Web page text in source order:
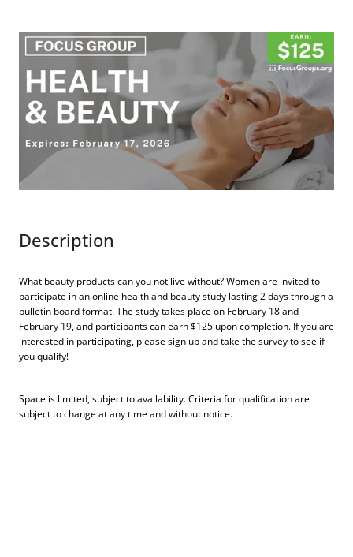
Description
What beauty products can you not live without? Women are invited to
participate in an online health and beauty study lasting 2 days through a
bulletin board format. The study takes place on February 18 and
February 19, and participants can earn $125 upon completion. If you are
interested in participating, please sign up and take the survey to see if
you qualify!
Space is limited, subject to availability. Criteria for qualification are
subject to change at any time and without notice.